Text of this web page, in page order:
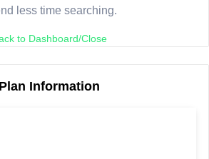
less time searching.
to Dashboard/Close
Plan Information